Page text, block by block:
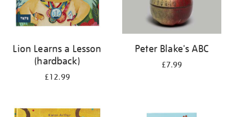
Lion Learns a Lesson
(hardback)
£12.99
Peter Blake's ABC
£7.99